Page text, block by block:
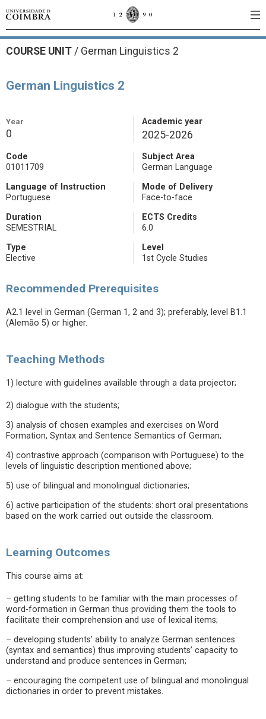
COURSE UNIT / German Linguistics 2
German Linguistics 2
Year
0
Academic year
2025-2026
Code
01011709
Subject Area
German Language
Language of Instruction
Portuguese
Mode of Delivery
Face-to-face
Duration
SEMESTRIAL
ECTS Credits
6.0
Type
Elective
Level
1st Cycle Studies
Recommended Prerequisites
A2.1 level in German (German 1, 2 and 3); preferably, level B1.1
(Alemão 5) or higher.
Teaching Methods
1) lecture with guidelines available through a data projector;
2) dialogue with the students;
3) analysis of chosen examples and exercises on Word
Formation, Syntax and Sentence Semantics of German;
4) contrastive approach (comparison with Portuguese) to the
levels of linguistic description mentioned above;
5) use of bilingual and monolingual dictionaries;
6) active participation of the students: short oral presentations
based on the work carried out outside the classroom.
Learning Outcomes
This course aims at:
– getting students to be familiar with the main processes of
word-formation in German thus providing them the tools to
facilitate their comprehension and use of lexical items;
– developing students’ ability to analyze German sentences
(syntax and semantics) thus improving students’ capacity to
understand and produce sentences in German;
– encouraging the competent use of bilingual and monolingual
dictionaries in order to prevent mistakes.